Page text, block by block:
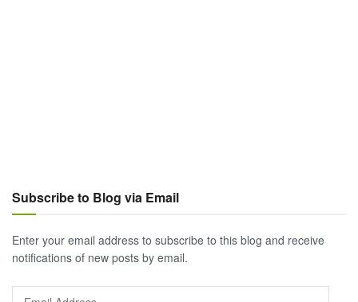
Subscribe to Blog via Email
Enter your email address to subscribe to this blog and receive
notifications of new posts by email.